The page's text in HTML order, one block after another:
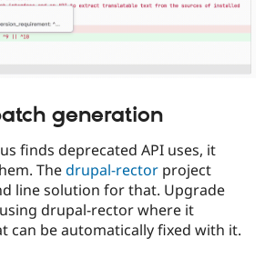
generation
finds deprecated API uses, it
Thedrupal-rector project
line solution for that. Upgrade
drupal-rector where it
can be automatically fixed with it.